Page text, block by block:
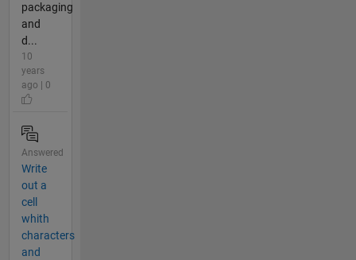
packaging
and
d...
10
years
ago | 0
Answered
Write
out a
cell
whith
characters
and